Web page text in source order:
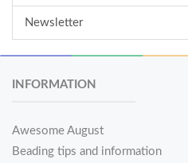
Newsletter
INFORMATION
Awesome August
Beading tips and information